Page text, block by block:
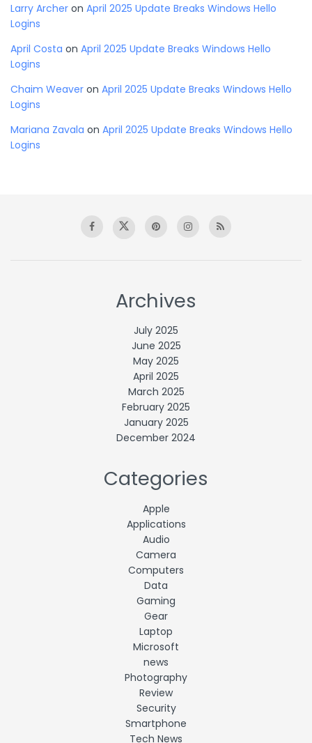
Larry Archer on April 2025 Update Breaks Windows Hello
Logins
April Costa on April 2025 Update Breaks Windows Hello
Logins
Chaim Weaver on April 2025 Update Breaks Windows Hello
Logins
Mariana Zavala on April 2025 Update Breaks Windows Hello
Logins
Archives
July 2025
June 2025
May 2025
April 2025
March 2025
February 2025
January 2025
December 2024
Categories
Apple
Applications
Audio
Camera
Computers
Data
Gaming
Gear
Laptop
Microsoft
news
Photography
Review
Security
Smartphone
Tech News